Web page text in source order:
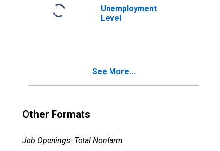
Unemployment
Level
See More...
Other Formats
Job Openings: Total Nonfarm